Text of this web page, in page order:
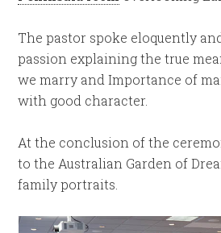
The pastor spoke eloquently
passion explaining the true
we marry and Importance of
with good character.
At the conclusion of the
to the Australian Garden of
family portraits.